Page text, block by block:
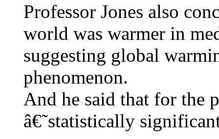
Professor Jones also
world was warmer in
suggesting global
phenomenon.
And he said that for the
â€˜statistically